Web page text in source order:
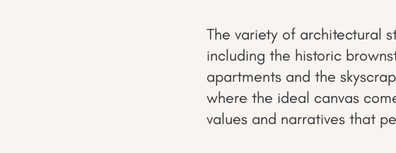
The variety of architectural
including the historic
apartments and the
where the ideal canvas
values and narratives that